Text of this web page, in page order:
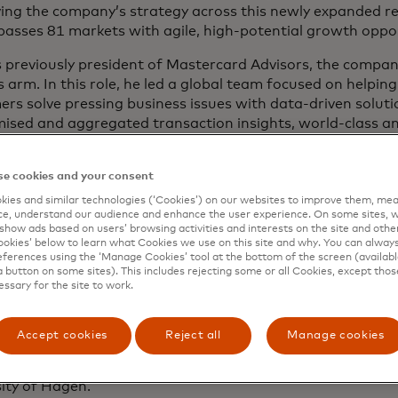
the company’s strategy across this newly expanded
81 markets with agile, high-potential growth
previously president of Mastercard Advisors, the
arm. In this role, he led a global team focused on
solve pressing business issues with data-driven
and aggregated transaction insights, world-class
platforms with self-service predictive
industry-proven problem-solving skills. The team’s
with leading-edge technologies and strong data
and create differentiation for the company.
has more than 20 years of experience in technology,
consulting. He joined Mastercard in 2005
Consultants, where he was leading the transaction
he worked for A.T. Kearney covering its financial
as an independent director on the Board of directors
in Greece. Dimitrios holds aa Master of Business
European Business School, as well as a Master of
of Hagen.
cookies and your consent
and similar technologies (‘Cookies’) on our websites to improve them,
understand our audience and enhance the user experience. On some sites,
ads based on users’ browsing activities and interests on the site and
below to learn what Cookies we use on this site and why. You can
using the ‘Manage Cookies’ tool at the bottom of the screen
button on some sites). This includes rejecting some or all Cookies, except
for the site to work.
Accept cookies Reject all Manage cookies